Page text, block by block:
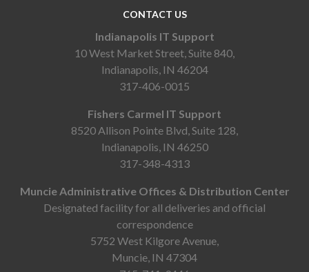
CONTACT US
Indianapolis IT Support
10 West Market Street, Suite 840,
Indianapolis, IN 46204
317-406-0015
Fishers Carmel IT Support
8520 Allison Pointe Blvd, Suite 128,
Indianapolis, IN 46250
317-348-4313
Muncie Administrative Offices & Distribution Center
Designated facility for all deliveries and official
correspondence
5752 West Kilgore Avenue,
Muncie, IN 47304